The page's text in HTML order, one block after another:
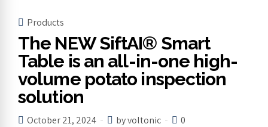
Products
The NEW SiftAI® Smart
Table is an all-in-one high-
volume potato inspection
solution
October 21, 2024 by voltonic 0